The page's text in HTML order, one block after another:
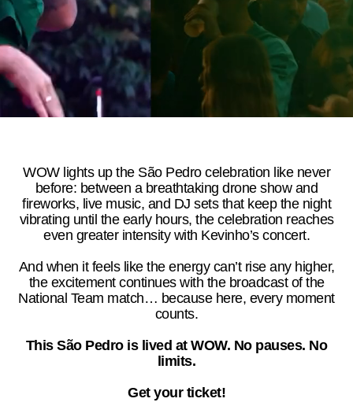
WOW lights up the São Pedro celebration like never
before: between a breathtaking drone show and
fireworks, live music, and DJ sets that keep the night
vibrating until the early hours, the celebration reaches
even greater intensity with Kevinho’s concert.
And when it feels like the energy can’t rise any higher,
the excitement continues with the broadcast of the
National Team match… because here, every moment
counts.
This São Pedro is lived at WOW. No pauses. No
limits.
Get your ticket!